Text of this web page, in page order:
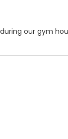
our gym